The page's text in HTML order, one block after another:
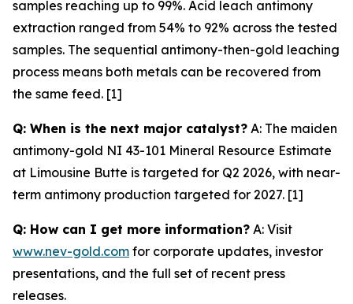
samples reaching up to 99%. Acid leach antimony
extraction ranged from 54% to 92% across the tested
samples. The sequential antimony-then-gold leaching
process means both metals can be recovered from
the same feed. [1]
Q: When is the next major catalyst? A: The maiden
antimony-gold NI 43-101 Mineral Resource Estimate
at Limousine Butte is targeted for Q2 2026, with near-
term antimony production targeted for 2027. [1]
Q: How can I get more information? A: Visit
www.nev-gold.com for corporate updates, investor
presentations, and the full set of recent press
releases.